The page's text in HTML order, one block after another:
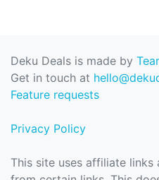
Deku Deals is made by
Get in touch at
Feature requests
Privacy Policy
This site uses affiliate links